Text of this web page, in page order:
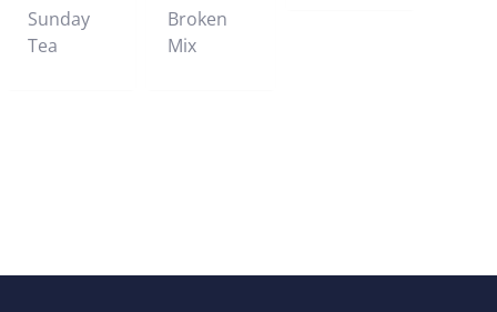
Sunday
Tea
Broken
Mix